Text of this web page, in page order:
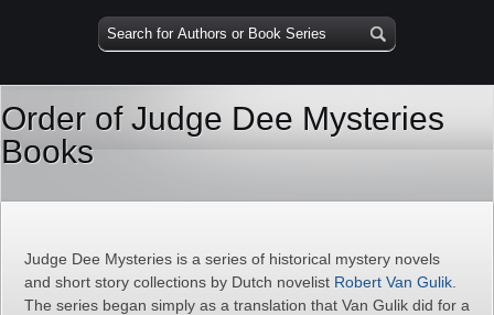
Order of Judge Dee Mysteries
Books
Judge Dee Mysteries is a series of historical mystery novels
and short story collections by Dutch novelist Robert Van Gulik
The series began simply as a translation that Van Gulik did for a